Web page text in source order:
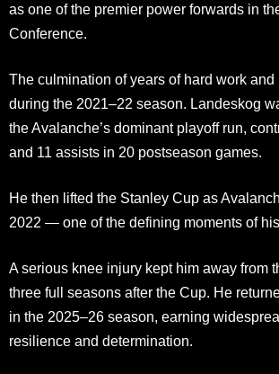
as one of the premier power forwards in
Conference.
The culmination of years of hard work
during the 2021–22 season. Landeskog
the Avalanche’s dominant playoff run,
and 11 assists in 20 postseason games.
He then lifted the Stanley Cup as
2022 — one of the defining moments of
A serious knee injury kept him away from
three full seasons after the Cup. He
in the 2025–26 season, earning
resilience and determination.